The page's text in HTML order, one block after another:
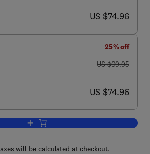
now US $74.96
US $74.96
25% off
was US $99.95
US $99.95
now US $74.96
US $74.96
Add to cart, Hospital and Healthcare
will be calculated at checkout.